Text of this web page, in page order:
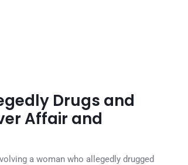
Drugs and
Affair and
a woman who allegedly drugged